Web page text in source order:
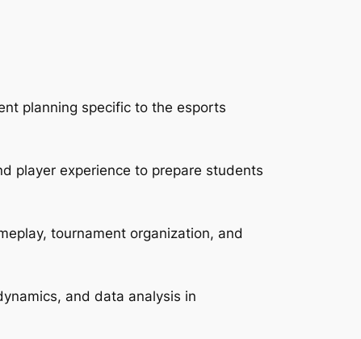
planning specific to the esports
player experience to prepare students
tournament organization, and
and data analysis in